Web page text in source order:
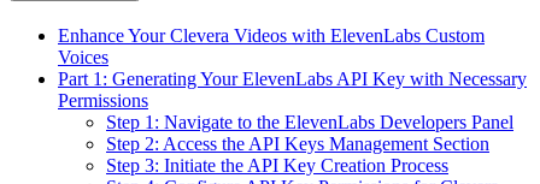
Enhance Your Clevera Videos with ElevenLabs Custom
Voices
Part 1: Generating Your ElevenLabs API Key with Necessary
Permissions
Step 1: Navigate to the ElevenLabs Developers Panel
Step 2: Access the API Keys Management Section
Step 3: Initiate the API Key Creation Process